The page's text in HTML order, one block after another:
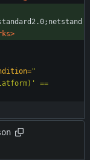
"
==